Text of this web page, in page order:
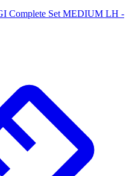
Complete Set MEDIUM LH -